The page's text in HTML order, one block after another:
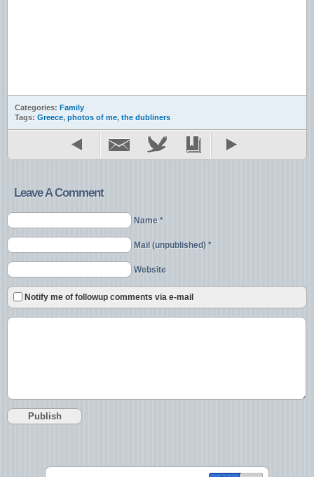
Categories: Family
Tags: Greece, photos of me, the dubliners
Leave A Comment
Name *
Mail (unpublished) *
Website
Notify me of followup comments via e-mail